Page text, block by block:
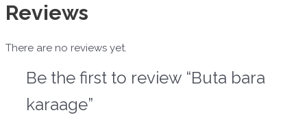
Reviews
There are no reviews yet.
Be the first to review “Buta bara
karaage”